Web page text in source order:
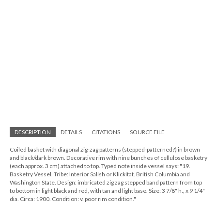
DESCRIPTION DETAILS CITATIONS SOURCE FILE
Coiled basket with diagonal zig-zag patterns (stepped-patterned?) in brown
and black/dark brown. Decorative rim with nine bunches of cellulose basketry
(each approx. 3 cm) attached to top. Typed note inside vessel says: "19.
Basketry Vessel. Tribe: Interior Salish or Klickitat. British Columbia and
Washington State. Design: imbricated zig zag stepped band pattern from top
to bottom in light black and red, with tan and light base. Size: 3 7/8" h., x 9 1/4"
dia. Circa: 1900. Condition: v. poor rim condition."